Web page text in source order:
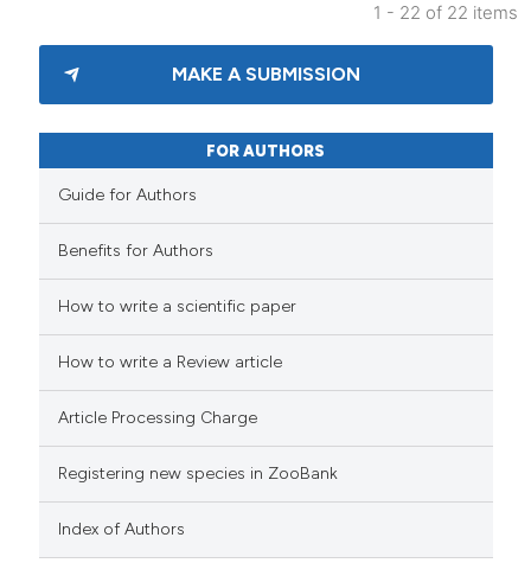
1 - 22 of 22 items
MAKE A SUBMISSION
FOR AUTHORS
Guide for Authors
Benefits for Authors
How to write a scientific paper
How to write a Review article
Article Processing Charge
Registering new species in ZooBank
Index of Authors